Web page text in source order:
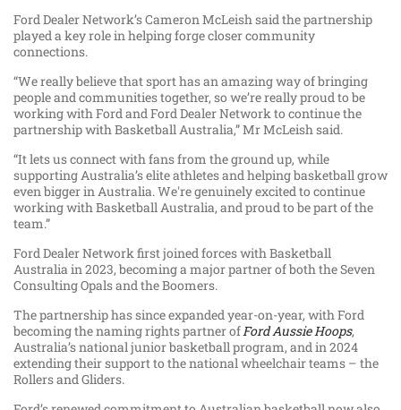
Ford Dealer Network’s Cameron McLeish said the partnership
played a key role in helping forge closer community
connections.
“We really believe that sport has an amazing way of bringing
people and communities together, so we’re really proud to be
working with Ford and Ford Dealer Network to continue the
partnership with Basketball Australia,” Mr McLeish said.
“It lets us connect with fans from the ground up, while
supporting Australia’s elite athletes and helping basketball grow
even bigger in Australia. We're genuinely excited to continue
working with Basketball Australia, and proud to be part of the
team.”
Ford Dealer Network first joined forces with Basketball
Australia in 2023, becoming a major partner of both the Seven
Consulting Opals and the Boomers.
The partnership has since expanded year-on-year, with Ford
becoming the naming rights partner ofFord Aussie Hoops,
Australia’s national junior basketball program, and in 2024
extending their support to the national wheelchair teams – the
Rollers and Gliders.